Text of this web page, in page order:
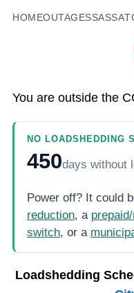
HOMEOUTAGESSASSA
You are outside the
NO LOADSHEDDING
450days without
Power off? It could
reduction, a
switch, or a
Loadshedding